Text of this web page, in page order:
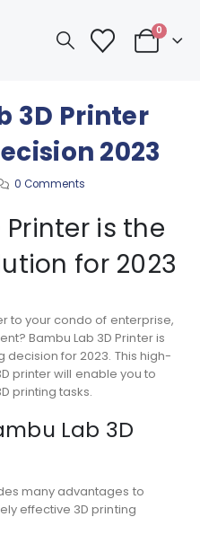
0
3D Printer
2023
0 Comments
is the
for 2023
to your condo of enterprise,
Bambu Lab 3D Printer is
for 2023. This high-
printer will enable you to
printing tasks.
Lab 3D
many advantages to
effective 3D printing